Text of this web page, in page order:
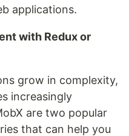
applications.
with Redux or
grow in complexity,
increasingly
are two popular
that can help you